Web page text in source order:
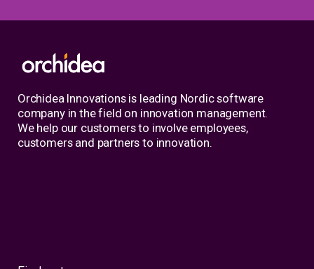
Orchidea Innovations is leading Nordic software
company in the field on innovation management.
We help our customers to involve employees,
customers and partners to innovation.